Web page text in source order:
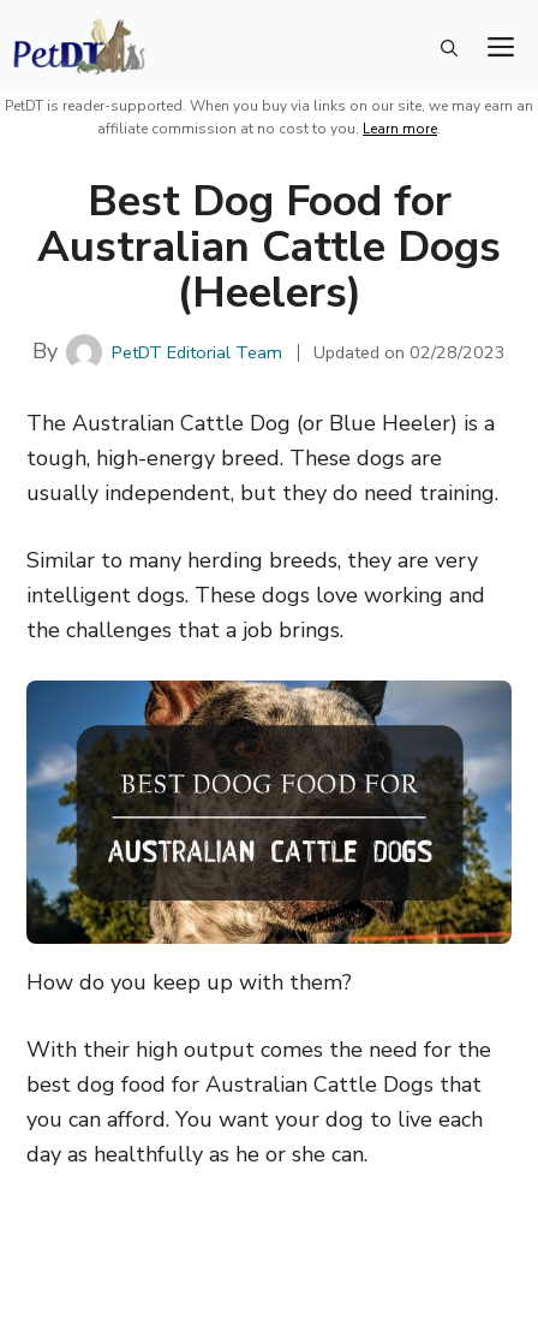
Skip
to
content
PetDT is reader-supported. When you buy via links on our site, we may earn an
affiliate commission at no cost to you. Learn more.
Best Dog Food for
Australian Cattle Dogs
(Heelers)
By PetDT Editorial Team Updated on02/28/2023
The Australian Cattle Dog (or Blue Heeler) is a
tough, high-energy breed. These dogs are
usually independent, but they do need training.
Similar to many herding breeds, they are very
intelligent dogs. These dogs love working and
the challenges that a job brings.
How do you keep up with them?
With their high output comes the need for the
best dog food for Australian Cattle Dogs that
you can afford. You want your dog to live each
day as healthfully as he or she can.